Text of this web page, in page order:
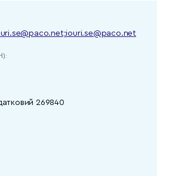
269840